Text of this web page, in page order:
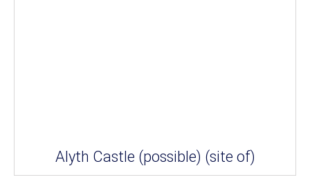
Alyth Castle (possible) (site of)